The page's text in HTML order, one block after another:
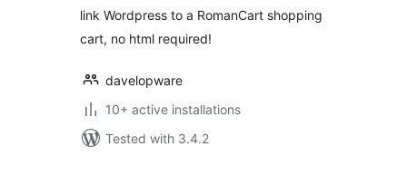
link Wordpress to a RomanCart shopping
cart, no html required!
davelopware
10+ active installations
Tested with 3.4.2